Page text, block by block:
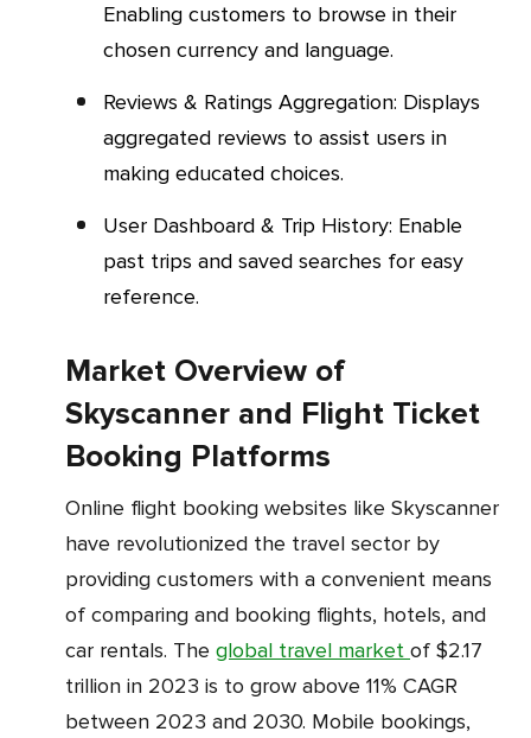
Enabling customers to browse in their
chosen currency and language.
Reviews & Ratings Aggregation: Displays
aggregated reviews to assist users in
making educated choices.
User Dashboard & Trip History: Enable
past trips and saved searches for easy
reference.
Market Overview of
Skyscanner and Flight Ticket
Booking Platforms
Online flight booking websites like Skyscanner
have revolutionized the travel sector by
providing customers with a convenient means
of comparing and booking flights, hotels, and
car rentals. The global travel market of $2.17
trillion in 2023 is to grow above 11% CAGR
between 2023 and 2030. Mobile bookings,